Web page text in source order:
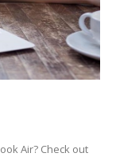
Air? Check out